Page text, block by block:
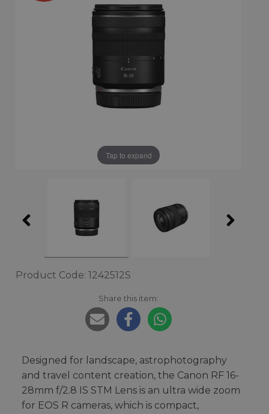
Tap to expand
Product Code: 1242512S
Share this item:
Designed for landscape, astrophotography
and travel content creation, the Canon RF 16-
28mm f/2.8 IS STM Lens is an ultra wide zoom
for EOS R cameras, which is compact,